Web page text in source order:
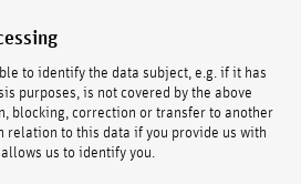
to identify the data subject, e.g. if it has
purposes, is not covered by the above
blocking, correction or transfer to another
relation to this data if you provide us with
us to identify you.